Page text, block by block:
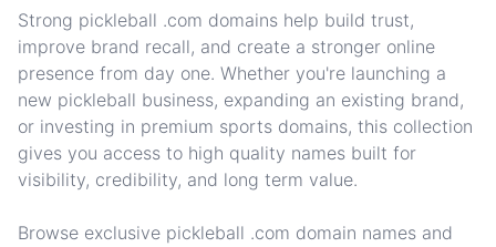
Strong pickleball .com domains help build trust,
improve brand recall, and create a stronger online
presence from day one. Whether you're launching a
new pickleball business, expanding an existing brand,
or investing in premium sports domains, this collection
gives you access to high quality names built for
visibility, credibility, and long term value.
Browse exclusive pickleball .com domain names and